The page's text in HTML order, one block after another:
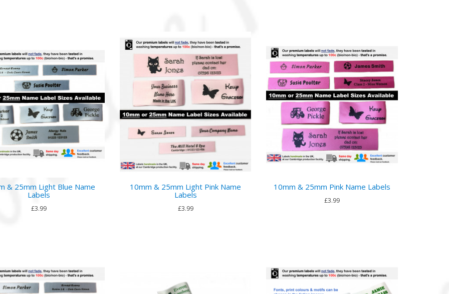
& 25mm Light Blue Name
Labels
£3.99
10mm & 25mm Light Pink Name
Labels
£3.99
10mm & 25mm Pink Name Labels
£3.99